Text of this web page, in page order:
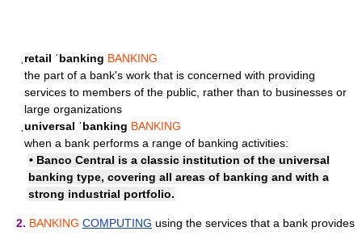
ˌretail ˈbanking BANKING
the part of a bank's work that is concerned with providing
services to members of the public, rather than to businesses or
large organizations
ˌuniversal ˈbanking BANKING
when a bank performs a range of banking activities:
• Banco Central is a classic institution of the universal
banking type, covering all areas of banking and with a
strong industrial portfolio.
2. BANKING COMPUTING using the services that a bank provides